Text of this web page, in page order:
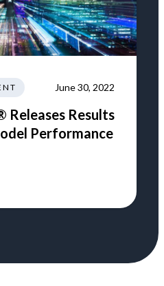
June 30, 2022
Releases Results
Performance